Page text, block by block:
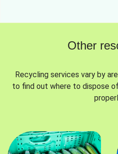
Other
Recycling services vary by
to find out where to dispose